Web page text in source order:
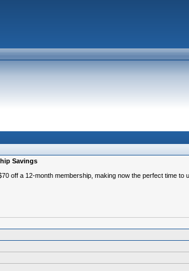
Savings
off a 12-month membership, making now the perfect time